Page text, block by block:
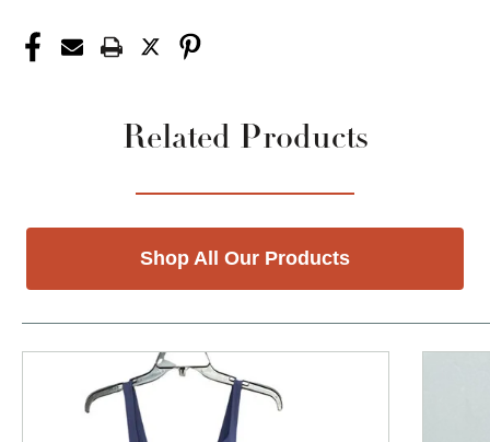
Related Products
Shop All Our Products